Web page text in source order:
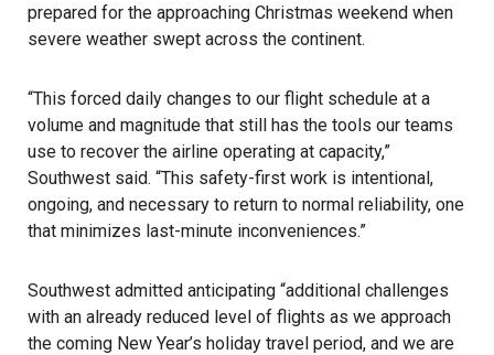
prepared for the approaching Christmas weekend when
severe weather swept across the continent.
“This forced daily changes to our flight schedule at a
volume and magnitude that still has the tools our teams
use to recover the airline operating at capacity,”
Southwest said. “This safety-first work is intentional,
ongoing, and necessary to return to normal reliability, one
that minimizes last-minute inconveniences.”
Southwest admitted anticipating “additional challenges
with an already reduced level of flights as we approach
the coming New Year’s holiday travel period, and we are